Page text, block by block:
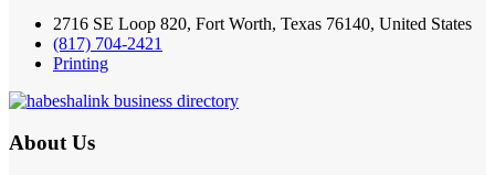
2716 SE Loop 820, Fort Worth, Texas 76140, United States
(817) 704-2421
Printing
About Us